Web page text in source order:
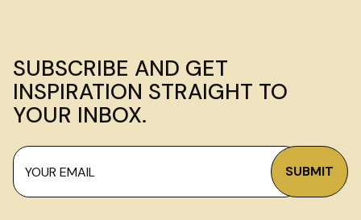
SUBSCRIBE AND GET
INSPIRATION STRAIGHT TO
YOUR INBOX.